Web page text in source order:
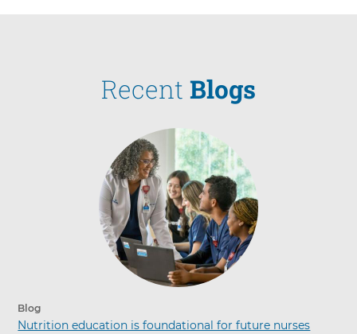
Recent Blogs
Blog
Nutrition education is foundational for future nurses